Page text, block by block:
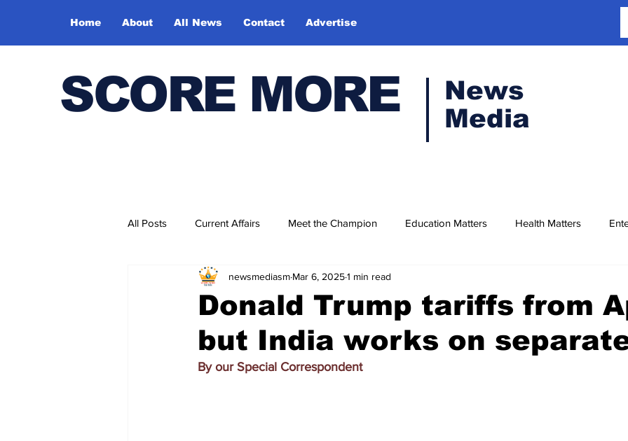
Home About All News Contact Advertise
SCORE MORE
News
Media
All Posts Current Affairs Meet the Champion Education Matters Health Matters
Bharatiya Kala Vedika
Donald Trump tariffs from
but India works on
newsmediasm Mar 6, 20251 min read
By our Special Correspondent